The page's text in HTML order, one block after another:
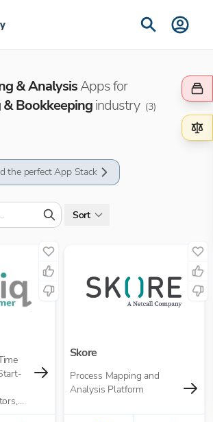
& AnalysisApps for
Bookkeepingindustry (3)
the perfect App Stack
Sort
Skore
Process Mapping and
Analysis Platform